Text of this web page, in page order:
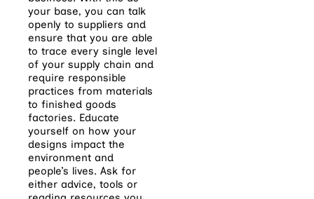
your base, you can talk
openly to suppliers and
ensure that you are able
to trace every single level
of your supply chain and
require responsible
practices from materials
to finished goods
factories. Educate
yourself on how your
designs impact the
environment and
people’s lives. Ask for
either advice, tools or